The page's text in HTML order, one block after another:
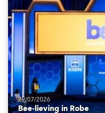
29/07/2026
Bee-lieving in Robe